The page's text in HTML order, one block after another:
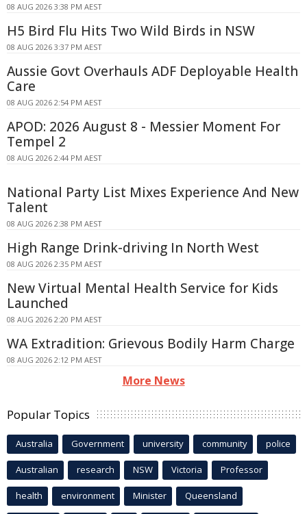
08 AUG 2026 3:38 PM AEST
H5 Bird Flu Hits Two Wild Birds in NSW
08 AUG 2026 3:37 PM AEST
Aussie Govt Overhauls ADF Deployable Health
Care
08 AUG 2026 2:54 PM AEST
APOD: 2026 August 8 - Messier Moment For
Tempel 2
08 AUG 2026 2:44 PM AEST
National Party List Mixes Experience And New
Talent
08 AUG 2026 2:38 PM AEST
High Range Drink-driving In North West
08 AUG 2026 2:35 PM AEST
New Virtual Mental Health Service for Kids
Launched
08 AUG 2026 2:20 PM AEST
WA Extradition: Grievous Bodily Harm Charge
08 AUG 2026 2:12 PM AEST
More News
Popular Topics
Australia Government university community police
Australian research NSW Victoria Professor
health environment Minister Queensland